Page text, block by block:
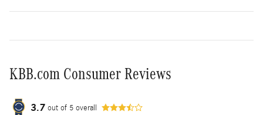
KBB.com Consumer Reviews
3.7 out of 5 overall